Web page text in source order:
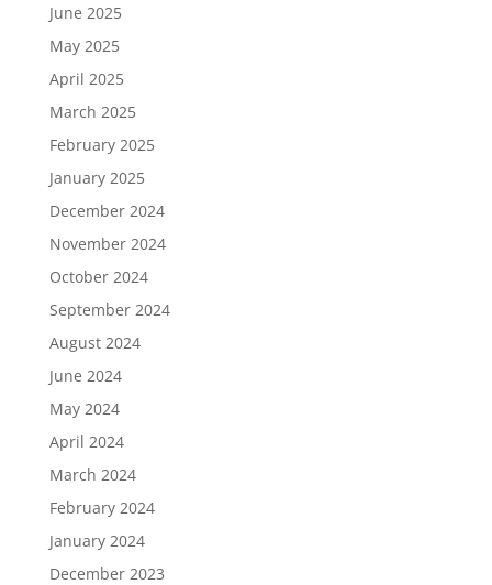
June 2025
May 2025
April 2025
March 2025
February 2025
January 2025
December 2024
November 2024
October 2024
September 2024
August 2024
June 2024
May 2024
April 2024
March 2024
February 2024
January 2024
December 2023